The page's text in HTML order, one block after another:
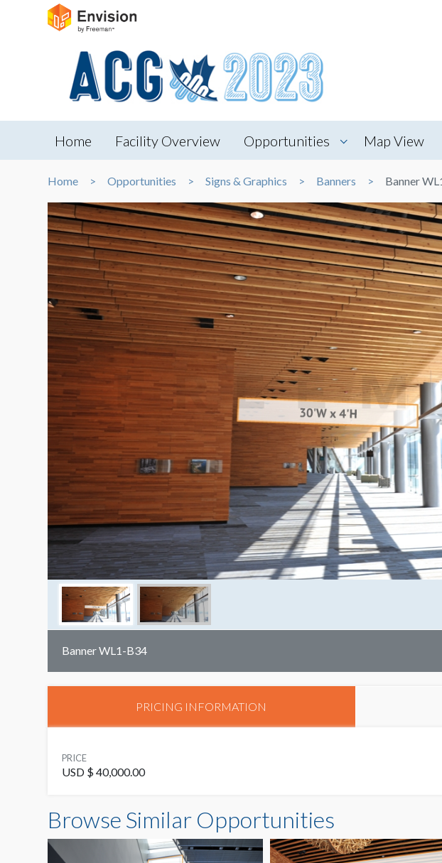
Home Facility Overview Opportunities Map View
Home Opportunities Signs & Graphics Banners Banner
Banner WL1-B34
PRICING INFORMATION
PRICE
USD $ 40,000.00
Browse Similar Opportunities